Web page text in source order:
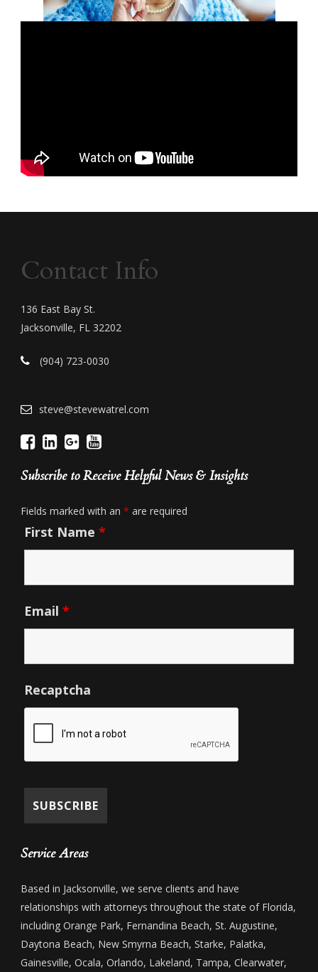
Contact Info
136 East Bay St.
Jacksonville, FL 32202
(904) 723-0030
steve@stevewatrel.com
Subscribe to Receive Helpful News & Insights
Fields marked with an * are required
First Name *
Email *
Recaptcha
Service Areas
Based in Jacksonville, we serve clients and have
relationships with attorneys throughout the state of Florida,
including Orange Park, Fernandina Beach, St. Augustine,
Daytona Beach, New Smyrna Beach, Starke, Palatka,
Gainesville, Ocala, Orlando, Lakeland, Tampa, Clearwater,